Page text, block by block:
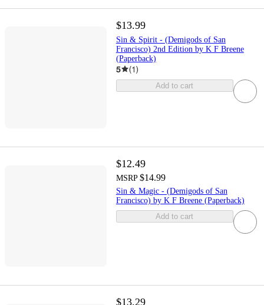
$13.99
Sin & Spirit - (Demigods of San
Francisco) 2nd Edition by K F Breene
(Paperback)
5 (1)
Add to cart
$12.49
MSRP $14.99
Sin & Magic - (Demigods of San
Francisco) by K F Breene (Paperback)
Add to cart
$13.29